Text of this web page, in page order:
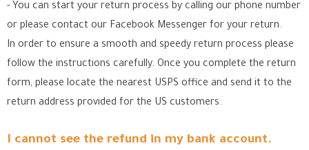
- You can start your return process by calling our phone number
or please contact our Facebook Messenger for your return.
In order to ensure a smooth and speedy return process please
follow the instructions carefully. Once you complete the return
form, please locate the nearest USPS office and send it to the
return address provided for the US customers.
I cannot see the refund in my bank account.